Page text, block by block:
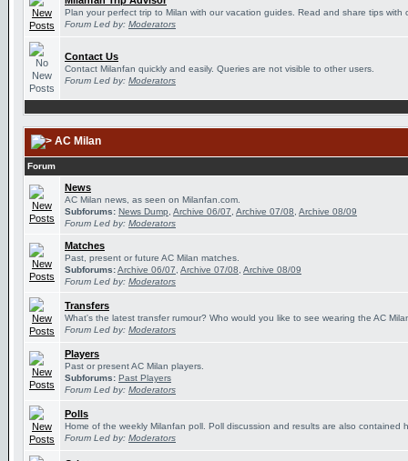
Plan your perfect trip to Milan with our vacation guides. Read and share tips with
Forum Led by: Moderators
Contact Us
Contact Milanfan quickly and easily. Queries are not visible to other users.
Forum Led by: Moderators
AC Milan
Forum
News
AC Milan news, as seen on Milanfan.com.
Subforums: News Dump Archive 06/07 Archive 07/08 Archive 08/09
Forum Led by: Moderators
Matches
Past, present or future AC Milan matches.
Subforums:Archive 06/07 Archive 07/08 Archive 08/09
Forum Led by: Moderators
Transfers
What's the latest transfer rumour? Who would you like to see wearing the AC
Forum Led by: Moderators
Players
Past or present AC Milan players.
Subforums: Past Players
Forum Led by: Moderators
Polls
Home of the weekly Milanfan poll. Poll discussion and results are also contained
Forum Led by: Moderators